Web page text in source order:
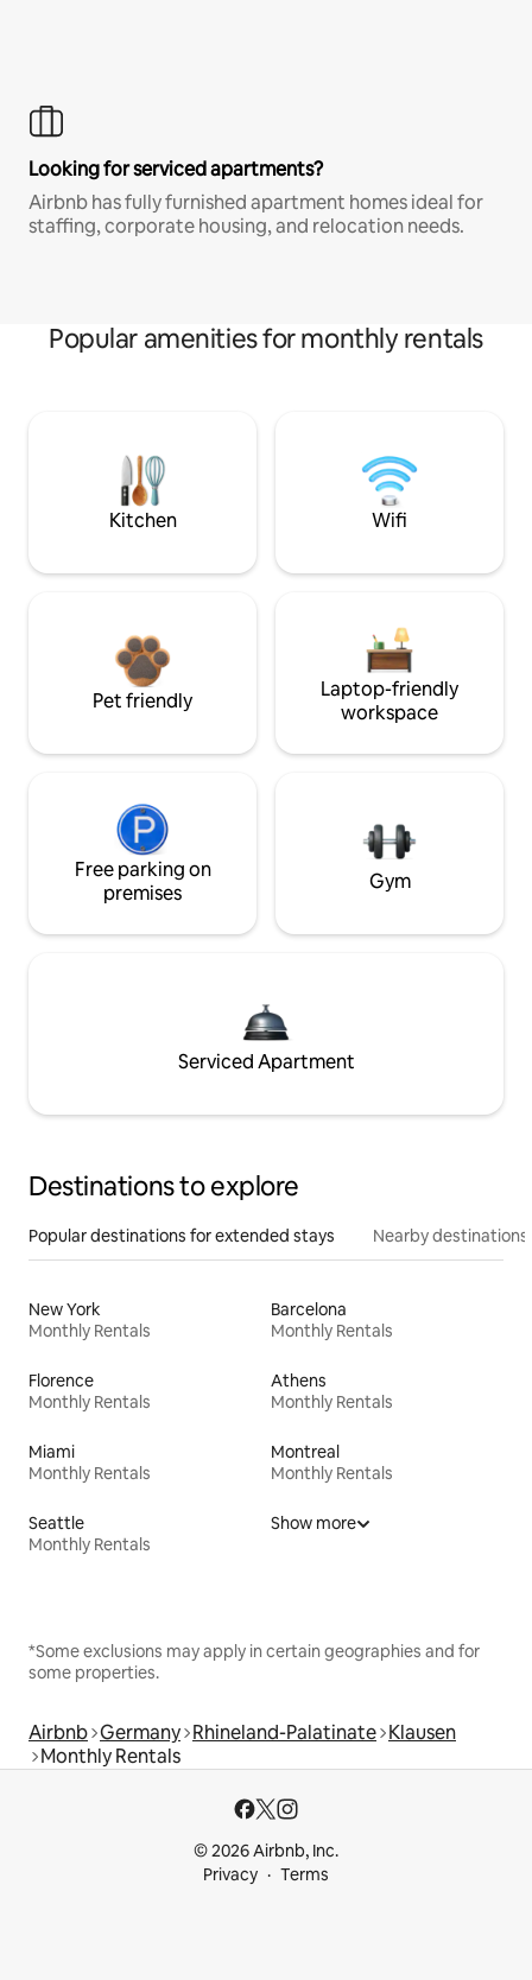
Looking for serviced apartments?
Airbnb has fully furnished apartment homes ideal for
staffing, corporate housing, and relocation needs.
Popular amenities for monthly rentals
Kitchen Wifi
Pet friendly
Laptop-friendly
workspace
Free parking on
premises
Gym
Serviced Apartment
Destinations to explore
Popular destinations for extended stays Nearby destinations
New York
Monthly Rentals
Barcelona
Monthly Rentals
Florence
Monthly Rentals
Athens
Monthly Rentals
Miami
Monthly Rentals
Montreal
Monthly Rentals
Seattle
Monthly Rentals
Show more
*Some exclusions may apply in certain geographies and for
some properties.
Airbnb Germany Rhineland-Palatinate Klausen
Monthly Rentals
© 2026 Airbnb, Inc.
Privacy
Terms